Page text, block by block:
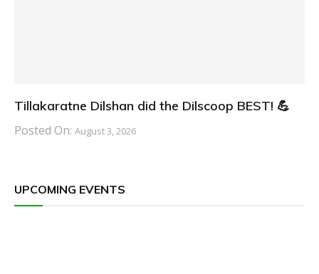
Tillakaratne Dilshan did the Dilscoop BEST! 💪
Posted On: August 3, 2026
UPCOMING EVENTS